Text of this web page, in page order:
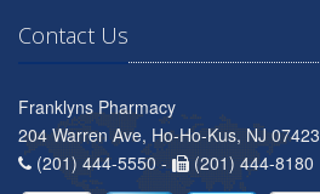
Contact Us
Franklyns Pharmacy
204 Warren Ave, Ho-Ho-Kus, NJ 07423
(201) 444-5550 -
(201) 444-8180